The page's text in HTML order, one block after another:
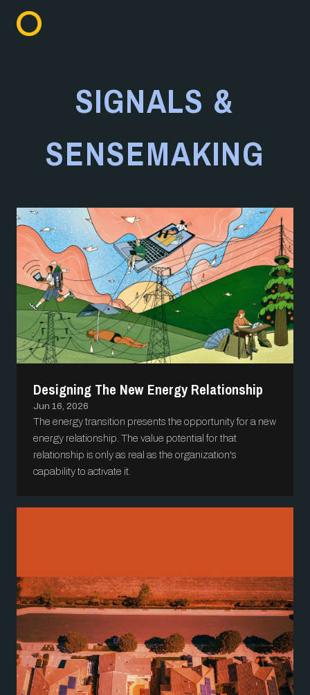
SIGNALS &
SENSEMAKING
Designing The New Energy Relationship
Jun 16, 2026
The energy transition presents the opportunity for a new
energy relationship. The value potential for that
relationship is only as real as the organization's
capability to activate it.